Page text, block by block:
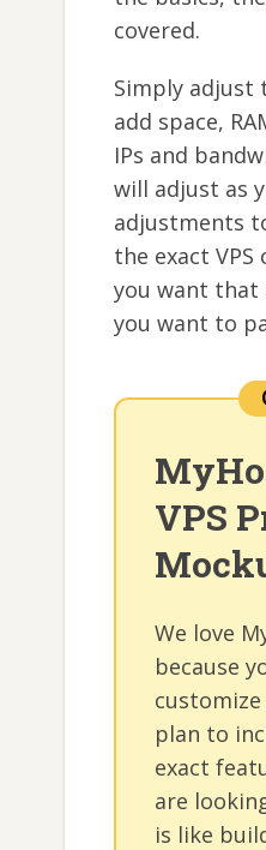
covered.
Simply adjust
add space,
IPs and
will adjust as
adjustments
the exact
you want that
you want to
VPS
We love
because
customize
plan to
exact
are
is like